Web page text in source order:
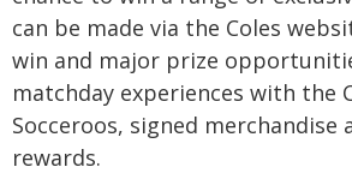
can be made via the Coles
win and major prize
matchday experiences with the
Socceroos, signed merchandise
rewards.